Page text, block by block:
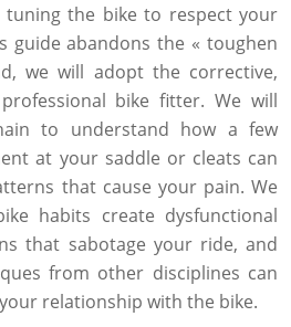
the bike to respect your
guide abandons the « toughen
we will adopt the corrective,
bike fitter. We will
to understand how a few
at your saddle or cleats can
that cause your pain. We
habits create dysfunctional
that sabotage your ride, and
from other disciplines can
relationship with the bike.